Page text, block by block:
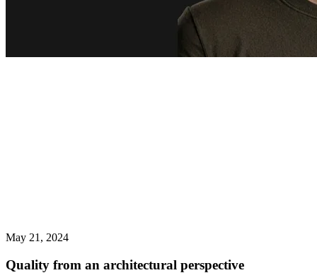
May 21, 2024
Quality from an architectural perspective